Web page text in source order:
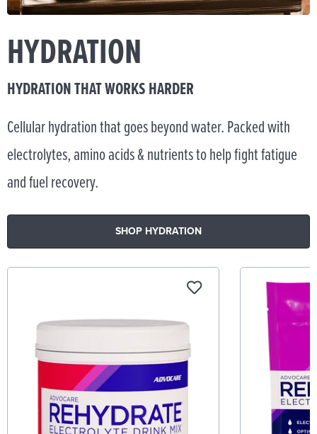
HYDRATION
HYDRATION THAT WORKS HARDER
Cellular hydration that goes beyond water. Packed with
electrolytes, amino acids & nutrients to help fight fatigue
and fuel recovery.
SHOP HYDRATION